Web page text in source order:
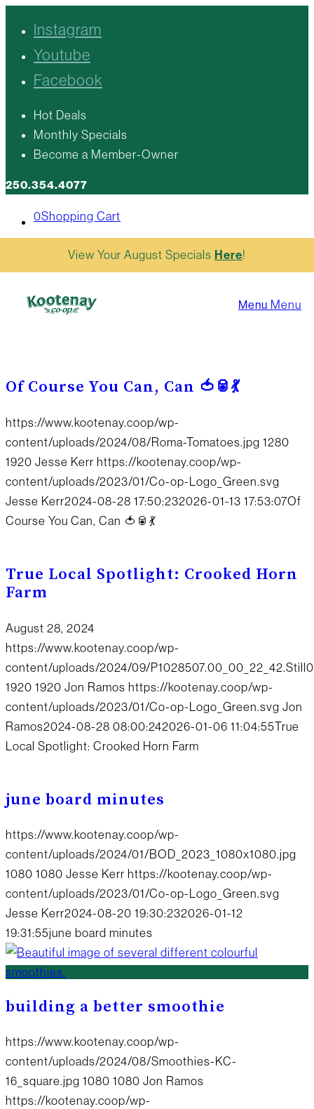
Instagram
Youtube
Facebook
Hot Deals
Monthly Specials
Become a Member-Owner
250.354.4077
0Shopping Cart
Menu Menu
View Your August Specials Here!
Of Course You Can, Can 🍅🥫💃
https://www.kootenay.coop/wp-
content/uploads/2024/08/Roma-Tomatoes.jpg 1280
1920 Jesse Kerr https://kootenay.coop/wp-
content/uploads/2023/01/Co-op-Logo_Green.svg
Jesse Kerr2024-08-28 17:50:232026-01-13 17:53:07Of
Course You Can, Can 🍅🥫💃
True Local Spotlight: Crooked Horn
Farm
August 28, 2024
https://www.kootenay.coop/wp-
content/uploads/2024/09/
1920 1920 Jon Ramos https://kootenay.coop/wp-
content/uploads/2023/01/Co-op-Logo_Green.svg Jon
Ramos2024-08-28 08:00:242026-01-06 11:04:55True
Local Spotlight: Crooked Horn Farm
june board minutes
https://www.kootenay.coop/wp-
content/uploads/2024/01/BOD_2023_1080x1080.jpg
1080 1080 Jesse Kerr https://kootenay.coop/wp-
content/uploads/2023/01/Co-op-Logo_Green.svg
Jesse Kerr2024-08-20 19:30:232026-01-12
19:31:55june board minutes
building a better smoothie
https://www.kootenay.coop/wp-
content/uploads/2024/08/Smoothies-KC-
16_square.jpg 1080 1080 Jon Ramos
https://kootenay.coop/wp-